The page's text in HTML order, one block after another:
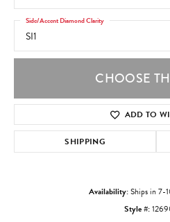
SI1
Side/Accent Diamond Clarity
CHOOSE
ADD TO
SHIPPING
Availability:Ships in 7-
Style #: